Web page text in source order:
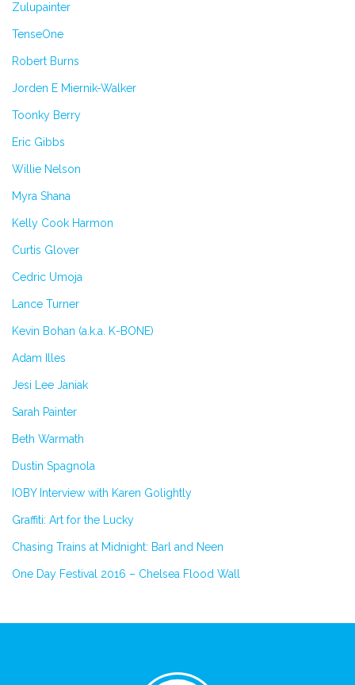
Zulupainter
TenseOne
Robert Burns
Jorden E Miernik-Walker
Toonky Berry
Eric Gibbs
Willie Nelson
Myra Shana
Kelly Cook Harmon
Curtis Glover
Cedric Umoja
Lance Turner
Kevin Bohan (a.k.a. K-BONE)
Adam Illes
Jesi Lee Janiak
Sarah Painter
Beth Warmath
Dustin Spagnola
IOBY Interview with Karen Golightly
Graffiti: Art for the Lucky
Chasing Trains at Midnight: Barl and Neen
One Day Festival 2016 – Chelsea Flood Wall